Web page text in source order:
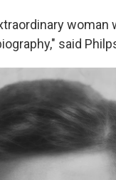
woman
said